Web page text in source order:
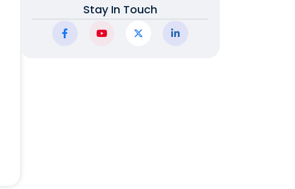
Stay In Touch